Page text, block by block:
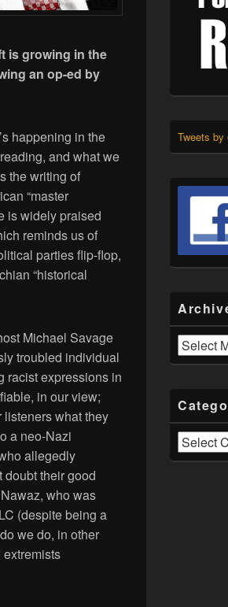
is growing in the
an op-ed by
happening in the
and what we
the writing of
“master
is widely praised
reminds us of
parties flip-flop,
“historical
Michael Savage
troubled individual
racist expressions in
in our view;
what they
a neo-Nazi
allegedly
doubt their good
who was
(despite being a
we do, in other
Tweets by
Archives
Categories